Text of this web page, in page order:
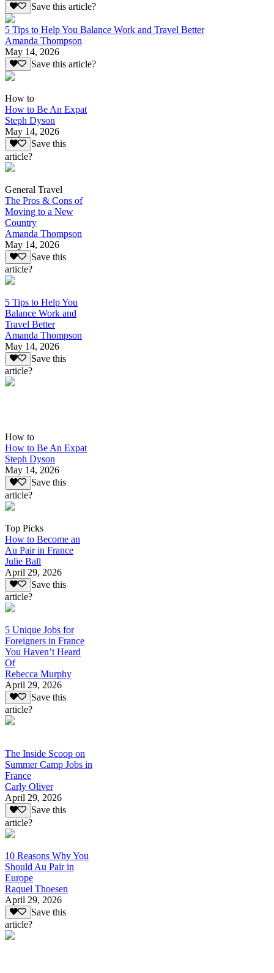
Save this article?
5 Tips to Help You Balance Work and Travel Better
Amanda Thompson
May 14, 2026
Save this article?
How to
How to Be An Expat
Steph Dyson
May 14, 2026
Save this
article?
General Travel
The Pros & Cons of
Moving to a New
Country
Amanda Thompson
May 14, 2026
Save this
article?
5 Tips to Help You
Balance Work and
Travel Better
Amanda Thompson
May 14, 2026
Save this
article?
How to
How to Be An Expat
Steph Dyson
May 14, 2026
Save this
article?
Top Picks
How to Become an
Au Pair in France
Julie Ball
April 29, 2026
Save this
article?
5 Unique Jobs for
Foreigners in France
You Haven’t Heard
Of
Rebecca Murphy
April 29, 2026
Save this
article?
The Inside Scoop on
Summer Camp Jobs in
France
Carly Oliver
April 29, 2026
Save this
article?
10 Reasons Why You
Should Au Pair in
Europe
Raquel Thoesen
April 29, 2026
Save this
article?